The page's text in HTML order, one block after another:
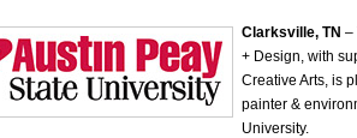
Clarksville, TN –
+ Design, with
Creative Arts, is
painter &
University.